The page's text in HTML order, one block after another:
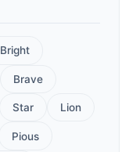
Bright
Brave
Star Lion
Pious